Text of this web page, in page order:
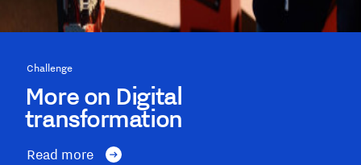
Challenge
More on Digital
transformation
Read more